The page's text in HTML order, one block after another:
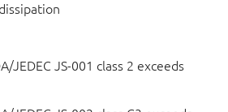
JEDEC JS-001 class 2 exceeds